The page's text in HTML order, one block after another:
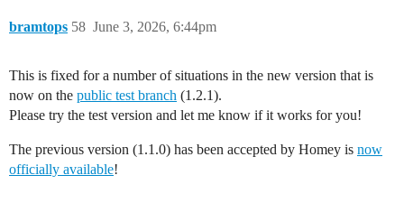
bramtops June 3, 2026, 6:44pm
58
This is fixed for a number of situations in the new version that is
now on the public test branch (1.2.1).
Please try the test version and let me know if it works for you!
The previous version (1.1.0) has been accepted by Homey is now
officially available!